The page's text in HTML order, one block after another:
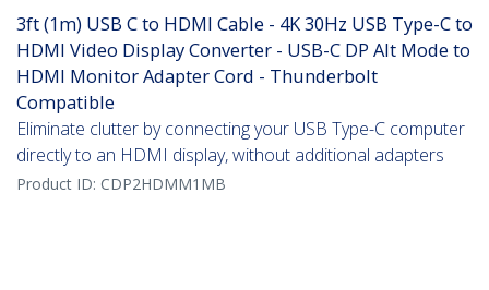
3ft (1m) USB C to HDMI Cable - 4K 30Hz USB Type-C to
HDMI Video Display Converter - USB-C DP Alt Mode to
HDMI Monitor Adapter Cord - Thunderbolt
Compatible
Eliminate clutter by connecting your USB Type-C computer
directly to an HDMI display, without additional adapters
Product ID: CDP2HDMM1MB